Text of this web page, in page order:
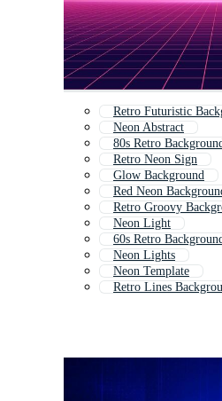
Retro Futuristic
Neon Abstract
80s Retro
Retro Neon Sign
Glow Background
Red Neon
Retro Groovy
Neon Light
60s Retro
Neon Lights
Neon Template
Retro Lines